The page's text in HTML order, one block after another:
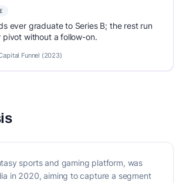
ever graduate to Series B; the rest run
pivot without a follow-on.
Funnel (2023)
sports and gaming platform, was
in 2020, aiming to capture a segment